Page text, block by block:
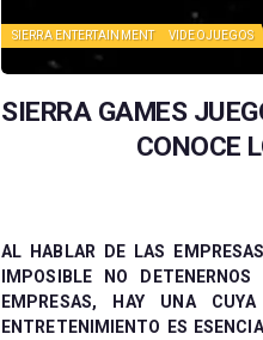
SIERRA ENTERTAINMENT VIDEOJUEGOS
SIERRA GAMES
CONOCE
AL HABLAR DE LAS
IMPOSIBLE NO
EMPRESAS, HAY UNA
ENTRETENIMIENTO ES